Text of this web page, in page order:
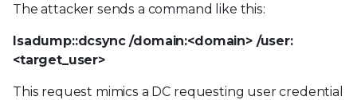
The attacker sends a command like this:
lsadump::dcsync /domain:<domain> /user:
<target_user>
This request mimics a DC requesting user credential